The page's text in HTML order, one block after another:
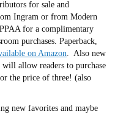
for sale and
Ingram or from Modern
for a complimentary
purchases. Paperback,
on Amazon. Also new
allow readers to purchase
the price of three! (also
new favorites and maybe